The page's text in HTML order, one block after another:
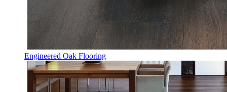
Engineered Oak Flooring